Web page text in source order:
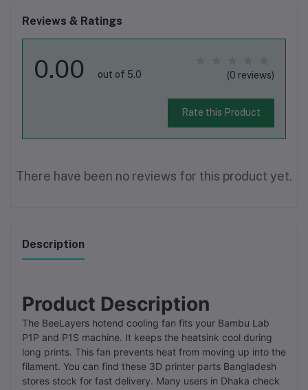
Reviews & Ratings
0.00 out of 5.0 (0 reviews)
Rate this Product
There have been no reviews for this product yet.
Description
Product Description
The BeeLayers hotend cooling fan fits your Bambu Lab
P1P and P1S machine. It keeps the heatsink cool during
long prints. This fan prevents heat from moving up into the
filament. You can find these 3D printer parts Bangladesh
stores stock for fast delivery. Many users in Dhaka check